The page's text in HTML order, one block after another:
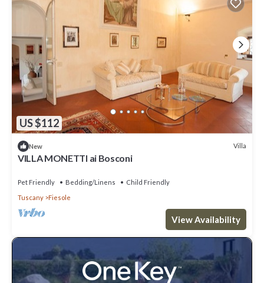
US $112
New Villa
VILLA MONETTI ai Bosconi
Pet Friendly Bedding/Linens
Child Friendly
Tuscany
Fiesole
View Availability